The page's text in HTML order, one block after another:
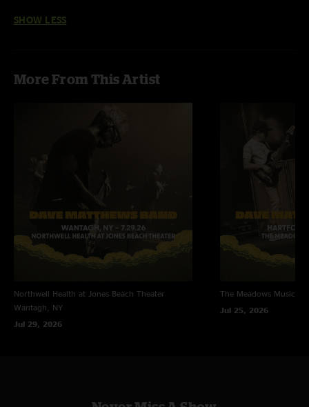
SHOW LESS
More From This Artist
Northwell Health at Jones Beach Theater
Wantagh, NY
Jul 29, 2026
The Meadows Music
Jul 25, 2026